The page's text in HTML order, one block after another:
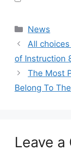
Categories
News
All
of Instruction
The Most
Belong To
Leave